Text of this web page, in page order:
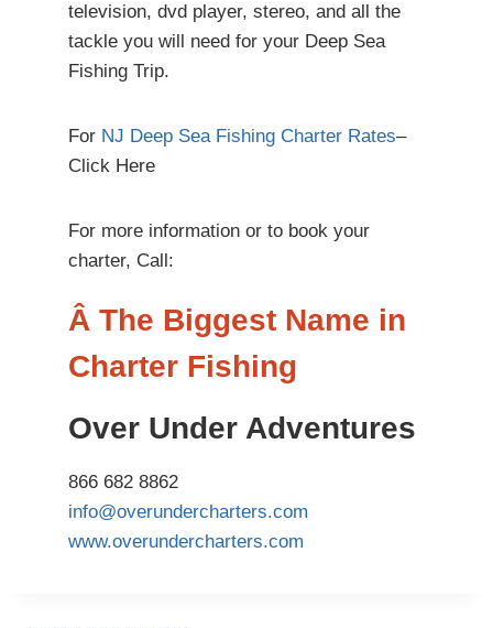
television, dvd player, stereo, and all the
tackle you will need for your Deep Sea
Fishing Trip.
For NJ Deep Sea Fishing Charter Rates–
Click Here
For more information or to book your
charter, Call:
Â The Biggest Name in
Charter Fishing
Over Under Adventures
866 682 8862
info@overundercharters.com
www.overundercharters.com